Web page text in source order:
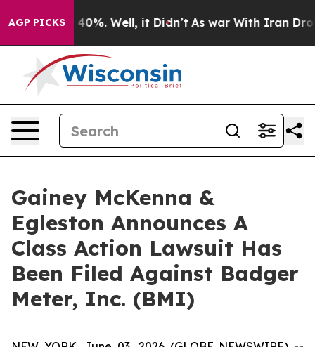
AGP PICKS
Around 40%. Well, it Didn’t As war With Iran Drove
Gainey McKenna &
Egleston Announces A
Class Action Lawsuit Has
Been Filed Against Badger
Meter, Inc. (BMI)